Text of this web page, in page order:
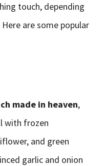
touch, depending
are some popular
made in heaven,
with frozen
and green
garlic and onion